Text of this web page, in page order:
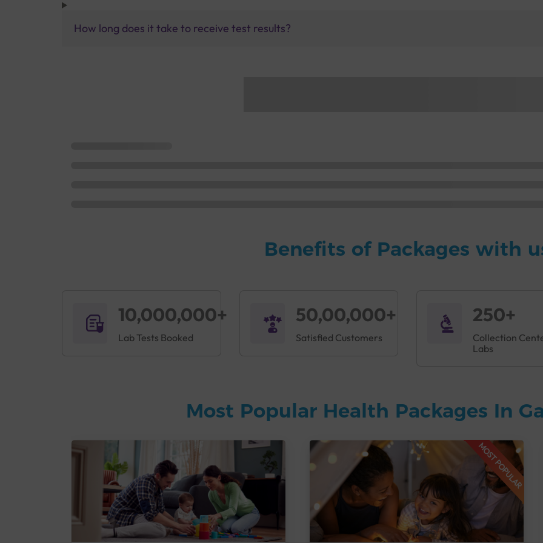
How long does it take to receive test results?
Benefits of Packages with
10,000,000+
Lab Tests Booked
50,00,000+
Satisfied Customers
250+
Collection
Labs
Most Popular Health Packages In
MOST POPULAR